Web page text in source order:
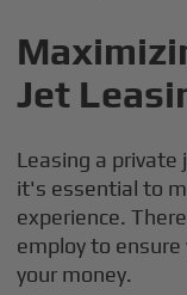
Jet
Leasing a
it's essential to
experience.
employ to
your money.